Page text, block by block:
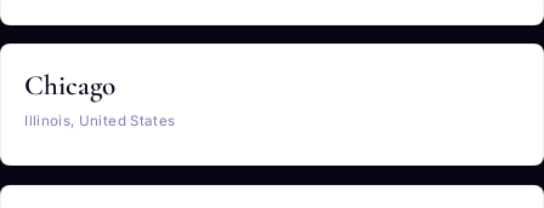
Chicago
Illinois, United States